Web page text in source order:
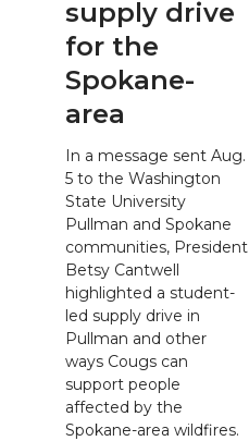
supply drive
for the
Spokane-
area
In a message sent Aug.
5 to the Washington
State University
Pullman and Spokane
communities, President
Betsy Cantwell
highlighted a student-
led supply drive in
Pullman and other
ways Cougs can
support people
affected by the
Spokane-area wildfires.